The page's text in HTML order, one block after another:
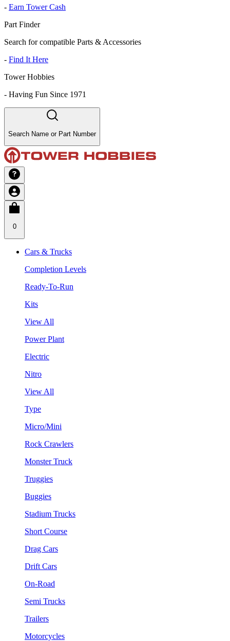
- Earn Tower Cash
Part Finder
Search for compatible Parts & Accessories
- Find It Here
Tower Hobbies
- Having Fun Since 1971
Search Name or Part Number
0
Cars & Trucks
Completion Levels
Ready-To-Run
Kits
View All
Power Plant
Electric
Nitro
View All
Type
Micro/Mini
Rock Crawlers
Monster Truck
Truggies
Buggies
Stadium Trucks
Short Course
Drag Cars
Drift Cars
On-Road
Semi Trucks
Trailers
Motorcycles